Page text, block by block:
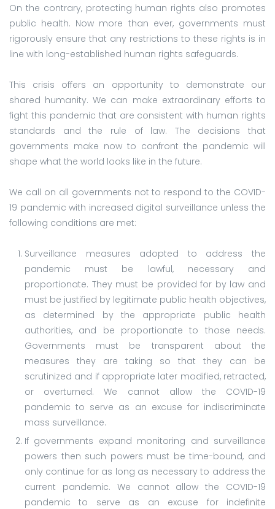
On the contrary, protecting human rights also promotes
public health. Now more than ever, governments must
rigorously ensure that any restrictions to these rights is in
line with long-established human rights safeguards.
This crisis offers an opportunity to demonstrate our
shared humanity. We can make extraordinary efforts to
fight this pandemic that are consistent with human rights
standards and the rule of law. The decisions that
governments make now to confront the pandemic will
shape what the world looks like in the future.
We call on all governments not to respond to the COVID-
19 pandemic with increased digital surveillance unless the
following conditions are met:
Surveillance measures adopted to address the
pandemic must be lawful, necessary and
proportionate. They must be provided for by law and
must be justified by legitimate public health objectives,
as determined by the appropriate public health
authorities, and be proportionate to those needs.
Governments must be transparent about the
measures they are taking so that they can be
scrutinized and if appropriate later modified, retracted,
or overturned. We cannot allow the COVID-19
pandemic to serve as an excuse for indiscriminate
mass surveillance.
If governments expand monitoring and surveillance
powers then such powers must be time-bound, and
only continue for as long as necessary to address the
current pandemic. We cannot allow the COVID-19
pandemic to serve as an excuse for indefinite